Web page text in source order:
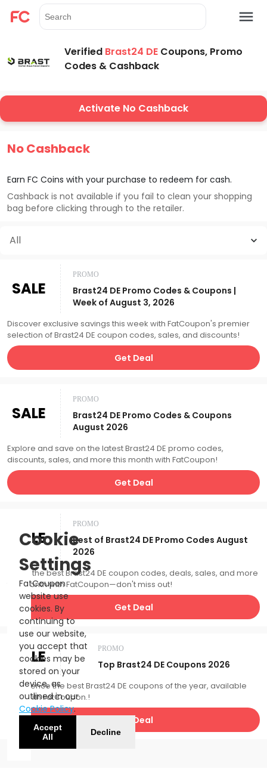
Verified Brast24 DE Coupons, Promo
Codes & Cashback
Activate No Cashback
No Cashback
Earn FC Coins with your purchase to redeem for cash.
Cashback is not available if you fail to clean your shopping
bag before clicking through to the retailer.
All
SALE
PROMO
Brast24 DE Promo Codes & Coupons |
Week of August 3, 2026
Discover exclusive savings this week with FatCoupon's premier
selection of Brast24 DE coupon codes, sales, and discounts!
Get Deal
SALE
PROMO
Brast24 DE Promo Codes & Coupons
August 2026
Explore and save on the latest Brast24 DE promo codes,
discounts, sales, and more this month with FatCoupon!
Get Deal
SALE
PROMO
Best of Brast24 DE Promo Codes August
2026
Catch the best Brast24 DE coupon codes, deals, sales, and more
this month with FatCoupon—don't miss out!
Get Deal
SALE PROMO
Top Brast24 DE Coupons 2026
Experience the best Brast24 DE coupons of the year, available
now with FatCoupon.!
Get Deal
Cookie
Settings
FatCoupon
website use
cookies. By
continuing to
use our website,
you accept that
cookies may be
stored on your
device, as
outlined in our
Cookie Policy.
Accept
All
Decline